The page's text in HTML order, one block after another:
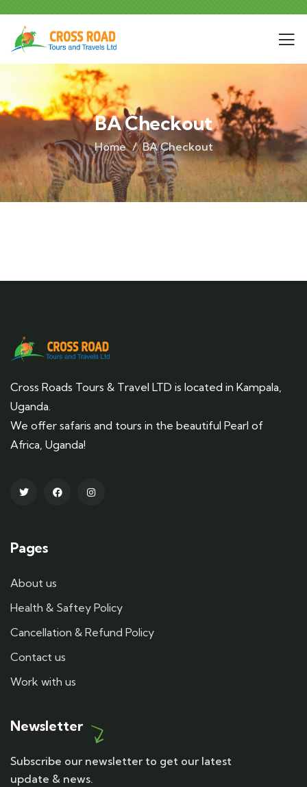
BA Checkout
Home BA Checkout
Cross Roads Tours & Travel LTD is located in Kampala,
Uganda.
We offer safaris and tours in the beautiful Pearl of
Africa, Uganda!
Pages
About us
Health & Saftey Policy
Cancellation & Refund Policy
Contact us
Work with us
Newsletter
Subscribe our newsletter to get our latest
update & news.